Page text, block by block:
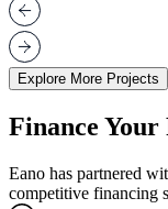
Explore More Projects
Finance
Eano has partnered
competitive financing